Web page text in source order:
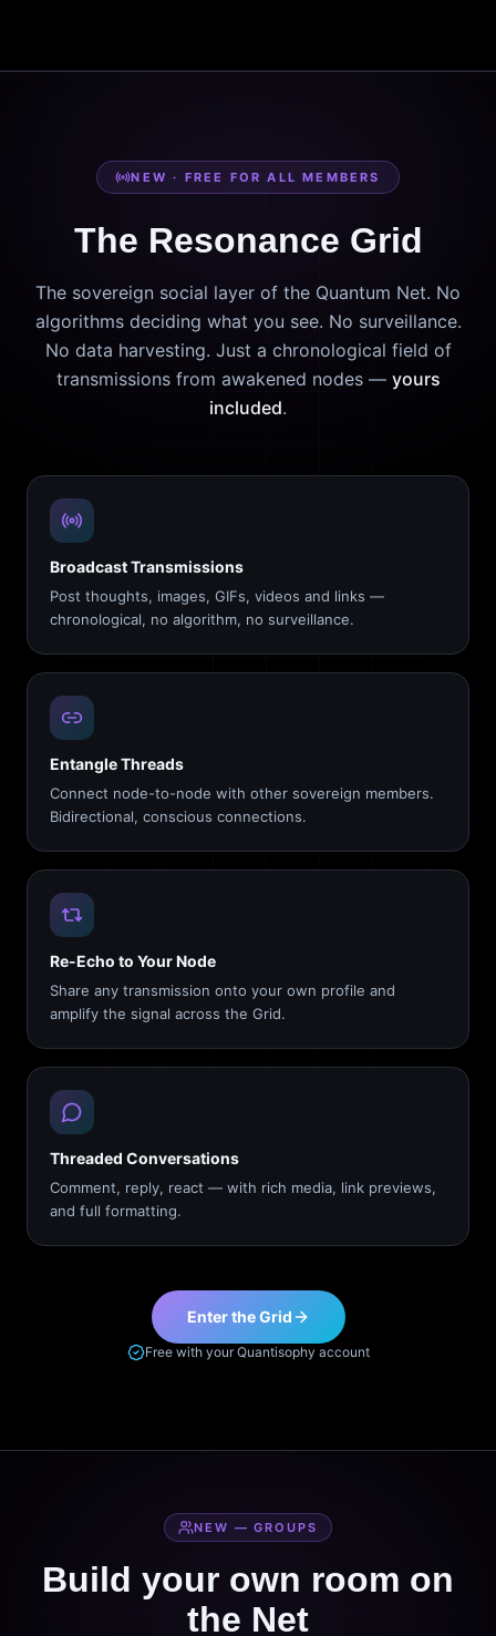
NEW · FREE FOR ALL MEMBERS
The Resonance Grid
The sovereign social layer of the Quantum Net. No
algorithms deciding what you see. No surveillance.
No data harvesting. Just a chronological field of
transmissions from awakened nodes — yours
included.
Broadcast Transmissions
Post thoughts, images, GIFs, videos and links —
chronological, no algorithm, no surveillance.
Entangle Threads
Connect node-to-node with other sovereign members.
Bidirectional, conscious connections.
Re-Echo to Your Node
Share any transmission onto your own profile and
amplify the signal across the Grid.
Threaded Conversations
Comment, reply, react — with rich media, link previews,
and full formatting.
Enter the Grid
Free with your Quantisophy account
NEW — GROUPS
Build your own room on
the Net